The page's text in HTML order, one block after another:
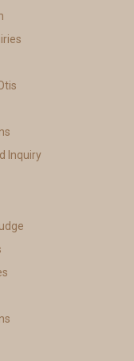
Inquiry